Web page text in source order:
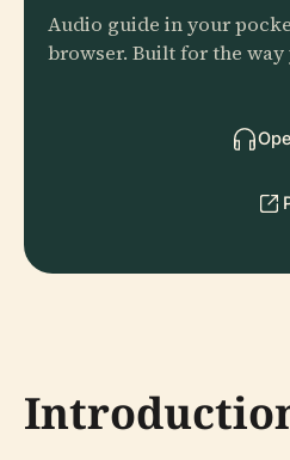
Audio guide in your
browser. Built for the